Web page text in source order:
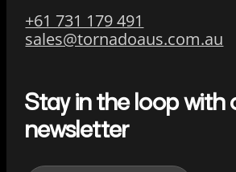
+61 731 179 491
sales@tornadoaus.com.au
Stay in the loop with
newsletter